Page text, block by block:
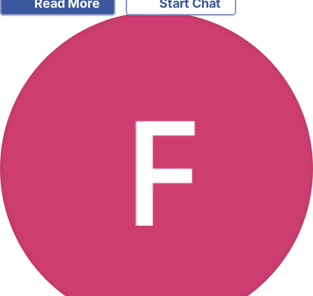
Read More Start Chat